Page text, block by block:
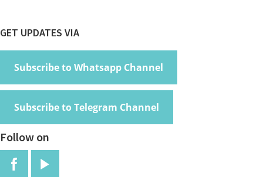
Footer
GET UPDATES VIA
Subscribe to Whatsapp Channel
Subscribe to Telegram Channel
Follow on